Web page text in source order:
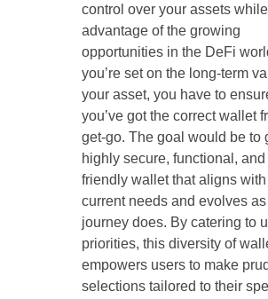
control over your assets
advantage of the growing
opportunities in the DeFi
you’re set on the long-term
your asset, you have to
you’ve got the correct wallet
get-go. The goal would be to
highly secure, functional, and
friendly wallet that aligns
current needs and evolves
journey does. By catering to
priorities, this diversity of
empowers users to make
selections tailored to their